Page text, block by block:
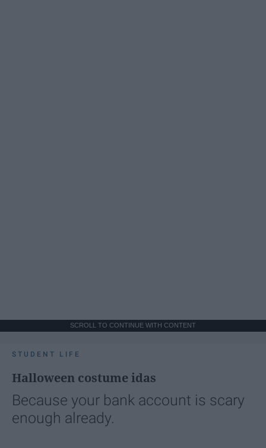
SCROLL TO CONTINUE WITH CONTENT
STUDENT LIFE
Halloween costume idas
Because your bank account is scary
enough already.